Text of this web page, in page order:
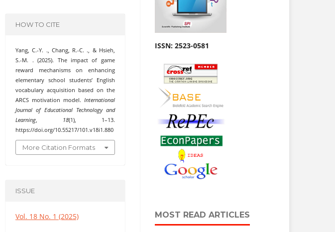
HOW TO CITE
Yang, C.-Y. ., Chang, R.-C. ., & Hsieh,
S.-M. . (2025). The impact of game
reward mechanisms on enhancing
elementary school students’ English
vocabulary acquisition based on the
ARCS motivation model. International
Journal of Educational Technology and
Learning, 18(1), 1–13.
https://doi.org/10.55217/101.v18i1.880
More Citation Formats
ISSUE
Vol. 18 No. 1 (2025)
ISSN: 2523-0581
MOST READ ARTICLES